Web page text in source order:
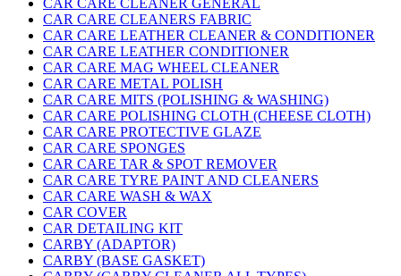
CAR CARE CLEANER GENERAL
CAR CARE CLEANERS FABRIC
CAR CARE LEATHER CLEANER & CONDITIONER
CAR CARE LEATHER CONDITIONER
CAR CARE MAG WHEEL CLEANER
CAR CARE METAL POLISH
CAR CARE MITS (POLISHING & WASHING)
CAR CARE POLISHING CLOTH (CHEESE CLOTH)
CAR CARE PROTECTIVE GLAZE
CAR CARE SPONGES
CAR CARE TAR & SPOT REMOVER
CAR CARE TYRE PAINT AND CLEANERS
CAR CARE WASH & WAX
CAR COVER
CAR DETAILING KIT
CARBY (ADAPTOR)
CARBY (BASE GASKET)